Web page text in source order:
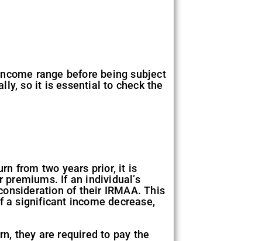
range before being subject
so it is essential to check the
from two years prior, it is
If an individual’s
of their IRMAA. This
a significant income decrease,
they are required to pay the